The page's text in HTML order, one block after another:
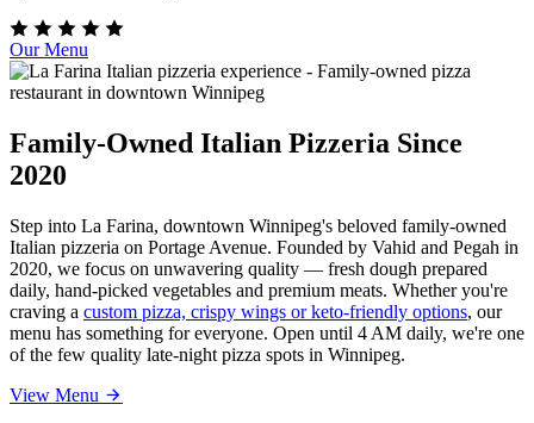
Our Menu
Family-Owned Italian Pizzeria Since
2020
Step into La Farina, downtown Winnipeg's beloved family-owned
Italian pizzeria on Portage Avenue. Founded by Vahid and Pegah in
2020, we focus on unwavering quality — fresh dough prepared
daily, hand-picked vegetables and premium meats. Whether you're
craving a custom pizza, crispy wings or keto-friendly options, our
menu has something for everyone. Open until 4 AM daily, we're one
of the few quality late-night pizza spots in Winnipeg.
View Menu